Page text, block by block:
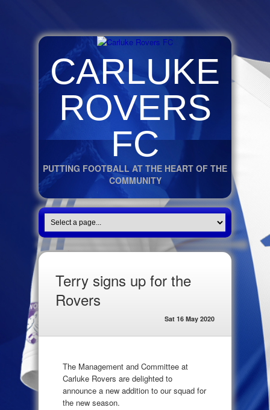
CARLUKE
ROVERS
FC
PUTTING FOOTBALL AT THE HEART OF THE
COMMUNITY
Terry signs up for the
Rovers
Sat 16 May 2020
The Management and Committee at
Carluke Rovers are delighted to
announce a new addition to our squad for
the new season.